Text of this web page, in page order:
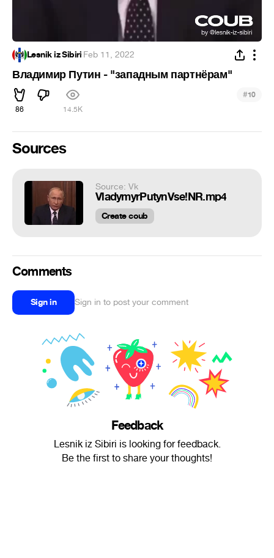
Lesnik iz Sibiri·Feb 11, 2022
Владимир Путин - "западным партнёрам"
86 14.5K
#10
Sources
Source: Vk
VladymyrPutynVse!NR.mp4
Create coub
Comments
Sign in Sign in to post your comment
Feedback
Lesnik iz Sibiri is looking for feedback.
Be the first to share your thoughts!